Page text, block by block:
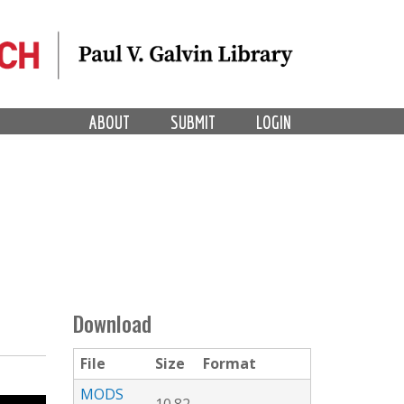
LOGIN
SUBMIT
ABOUT
Download
File Size
Format
MODS